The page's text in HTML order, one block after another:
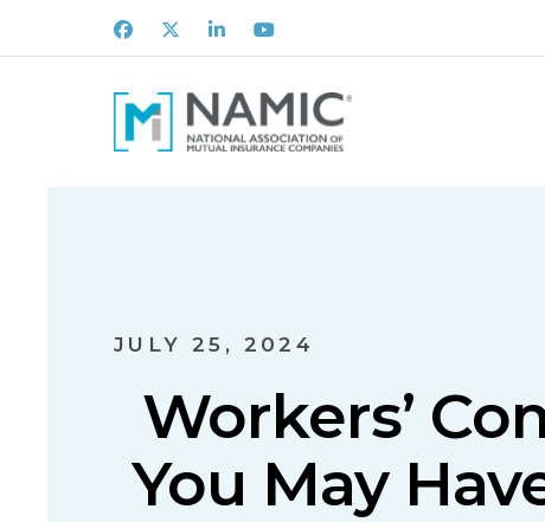
Facebook
X LinkedInYoutube
JULY 25, 2024
Workers’
You May